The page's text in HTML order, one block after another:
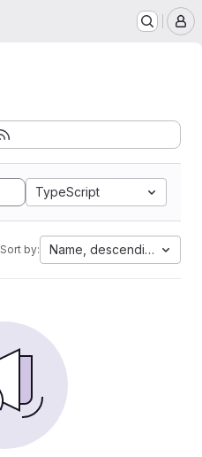
TypeScript
Sort by: Name, descending